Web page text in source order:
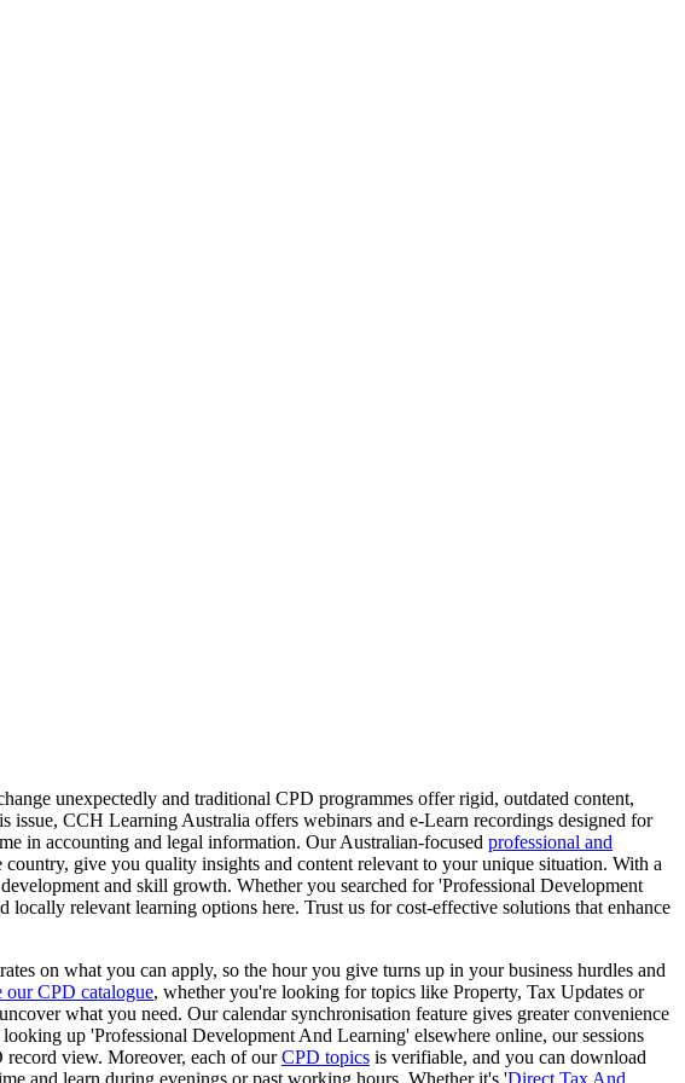
unexpectedly and traditional CPD programmes offer rigid, outdated content,
CCH Learning Australia offers webinars and e-Learn recordings designed for
in accounting and legal information. Our Australian-focused professional and
give you quality insights and content relevant to your unique situation. With a
and skill growth. Whether you searched for 'Professional Development
relevant learning options here. Trust us for cost-effective solutions that enhance
on what you can apply, so the hour you give turns up in your business hurdles and
our CPD catalogue, whether you're looking for topics like Property, Tax Updates or
what you need. Our calendar synchronisation feature gives greater convenience
up 'Professional Development And Learning' elsewhere online, our sessions
record view. Moreover, each of ourCPD topics is verifiable, and you can download
and learn during evenings or past working hours. Whether it's 'Direct Tax And